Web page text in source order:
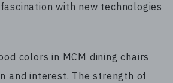
with new technologies
colors in MCM dining chairs
and interest. The strength of